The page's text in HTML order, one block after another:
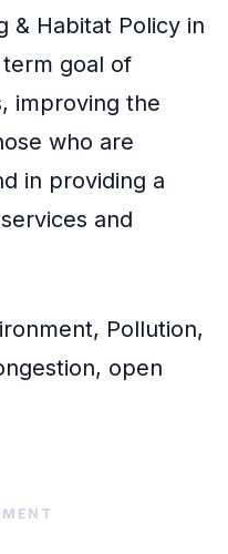
& Habitat Policy in
goal of
improving the
who are
in providing a
and
Pollution,
open